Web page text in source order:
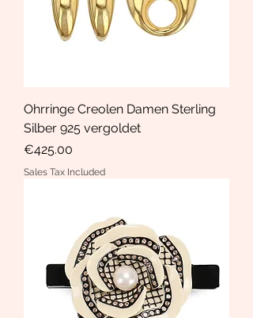
Ohrringe Creolen Damen Sterling
Silber 925 vergoldet
Price
€425.00
Sales Tax Included